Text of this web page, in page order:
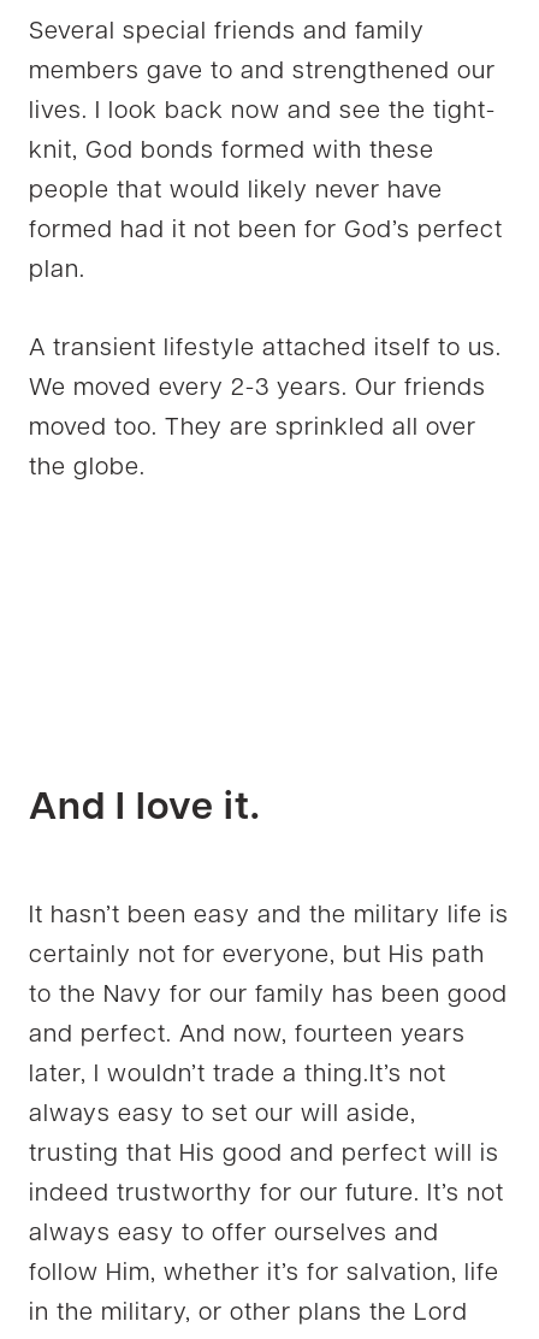
Several special friends and family
members gave to and strengthened our
lives. I look back now and see the tight-
knit, God bonds formed with these
people that would likely never have
formed had it not been for God’s perfect
plan.
A transient lifestyle attached itself to us.
We moved every 2-3 years. Our friends
moved too. They are sprinkled all over
the globe.
And I love it.
It hasn’t been easy and the military life is
certainly not for everyone, but His path
to the Navy for our family has been good
and perfect. And now, fourteen years
later, I wouldn’t trade a thing.It’s not
always easy to set our will aside,
trusting that His good and perfect will is
indeed trustworthy for our future. It’s not
always easy to offer ourselves and
follow Him, whether it’s for salvation, life
in the military, or other plans the Lord